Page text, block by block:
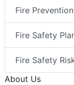
Fire Prevention
Fire Safety
Fire Safety
About Us